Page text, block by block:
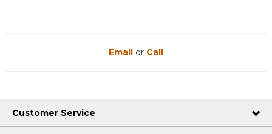
Email or Call
Customer Service